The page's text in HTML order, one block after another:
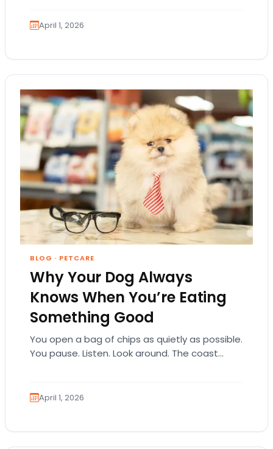
April 1, 2026
BLOG · PETCARE
Why Your Dog Always
Knows When You’re Eating
Something Good
You open a bag of chips as quietly as possible.
You pause. Listen. Look around. The coast
April 1, 2026